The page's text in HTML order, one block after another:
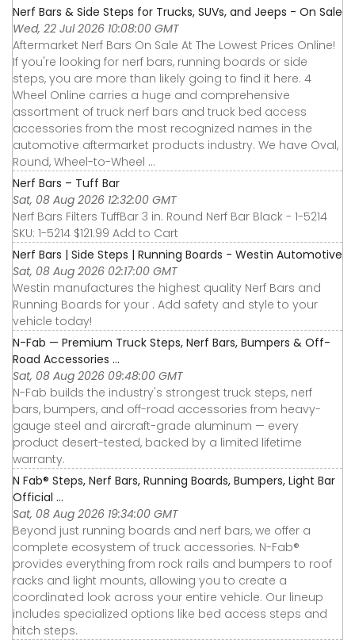
Nerf Bars & Side Steps for Trucks, SUVs, and Jeeps - On Sale
Wed, 22 Jul 2026 10:08:00 GMT
Aftermarket Nerf Bars On Sale At The Lowest Prices Online!
If you're looking for nerf bars, running boards or side
steps, you are more than likely going to find it here. 4
Wheel Online carries a huge and comprehensive
assortment of truck nerf bars and truck bed access
accessories from the most recognized names in the
automotive aftermarket products industry. We have Oval,
Round, Wheel-to-Wheel ...
Nerf Bars – Tuff Bar
Sat, 08 Aug 2026 12:32:00 GMT
Nerf Bars Filters TuffBar 3 in. Round Nerf Bar Black - 1-5214
SKU: 1-5214 $121.99 Add to Cart
Nerf Bars | Side Steps | Running Boards - Westin Automotive
Sat, 08 Aug 2026 02:17:00 GMT
Westin manufactures the highest quality Nerf Bars and
Running Boards for your . Add safety and style to your
vehicle today!
N-Fab — Premium Truck Steps, Nerf Bars, Bumpers & Off-
Road Accessories ...
Sat, 08 Aug 2026 09:48:00 GMT
N-Fab builds the industry's strongest truck steps, nerf
bars, bumpers, and off-road accessories from heavy-
gauge steel and aircraft-grade aluminum — every
product desert-tested, backed by a limited lifetime
warranty.
N Fab® Steps, Nerf Bars, Running Boards, Bumpers, Light Bar
Official ...
Sat, 08 Aug 2026 19:34:00 GMT
Beyond just running boards and nerf bars, we offer a
complete ecosystem of truck accessories. N-Fab®
provides everything from rock rails and bumpers to roof
racks and light mounts, allowing you to create a
coordinated look across your entire vehicle. Our lineup
includes specialized options like bed access steps and
hitch steps.